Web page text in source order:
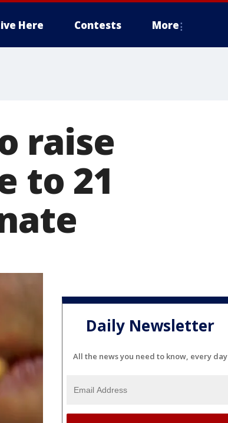
Here Contests More
raise
to 21
Daily Newsletter
All the news you need to know, every day